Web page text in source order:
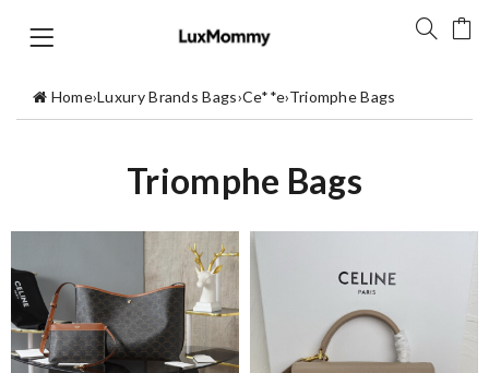
Home›Luxury Brands Bags›Ce**e›Triomphe Bags
Triomphe Bags